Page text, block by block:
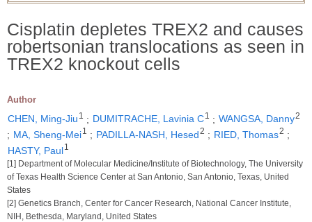
Cisplatin depletes TREX2 and causes
robertsonian translocations as seen in
TREX2 knockout cells
Author
CHEN, Ming-Jiu 1 ; DUMITRACHE, Lavinia C1 ; WANGSA, Danny2
; MA, Sheng-Mei1 ; PADILLA-NASH, Hesed2 ; RIED, Thomas2 ;
HASTY, Paul1
[1] Department of Molecular Medicine/Institute of Biotechnology, The University
of Texas Health Science Center at San Antonio, San Antonio, Texas, United
States
[2] Genetics Branch, Center for Cancer Research, National Cancer Institute,
NIH, Bethesda, Maryland, United States